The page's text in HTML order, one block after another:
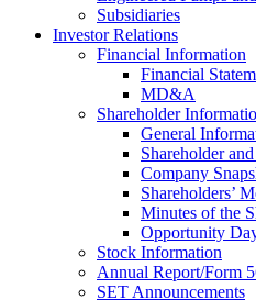
Subsidiaries
Investor Relations
Financial Information
Financial
MD&A
Shareholder
General
Shareholder
Company
Shareholders’
Minutes of the
Opportunity
Stock Information
Annual Report/Form
SET Announcements